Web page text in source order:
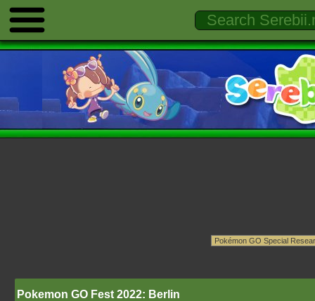
Pokemon GO Fest 2022: Berlin